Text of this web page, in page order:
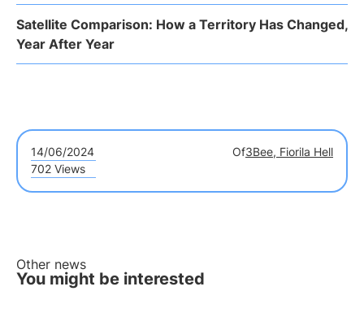
Satellite Comparison: How a Territory Has Changed,
Year After Year
14/06/2024 Of3Bee, Fiorila Hell
702 Views
Other news
You might be interested